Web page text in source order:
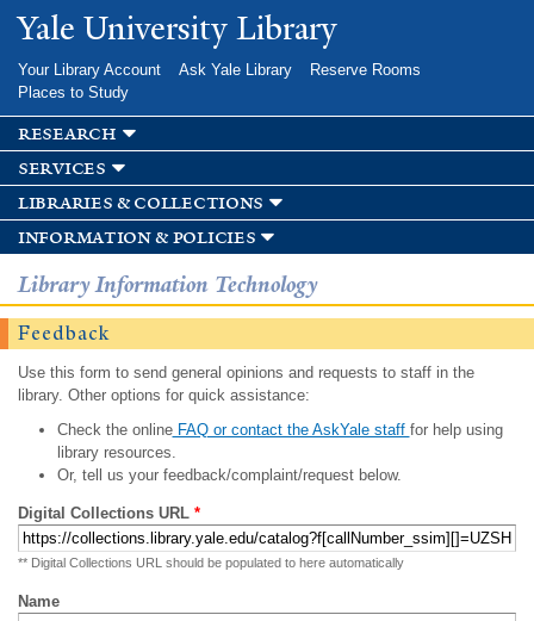
Skip to
main
Yale University Library
Your Library Account Ask Yale Library
Reserve Rooms
Places to Study
research
services
libraries & collections
information & policies
Library Information Technology
Feedback
Use this form to send general opinions and requests to staff in the
library. Other options for quick assistance:
Check the onlineFAQ or contact the AskYale staff for help using
library resources.
Or, tell us your feedback/complaint/request below.
Digital Collections URL *
** Digital Collections URL should be populated to here automatically
Name